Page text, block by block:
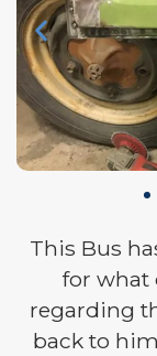
This Bus
for what
regarding
back to